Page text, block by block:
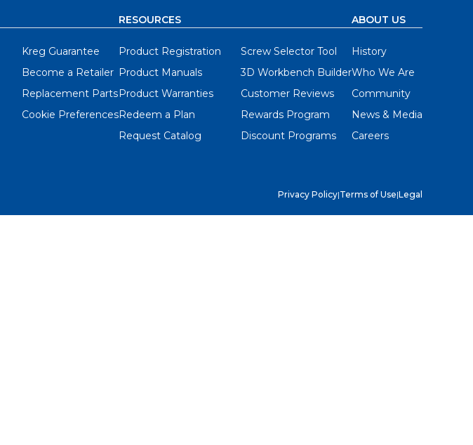
Kreg Guarantee
Become a Retailer
Replacement Parts
Cookie Preferences
RESOURCES
Product Registration
Product Manuals
Product Warranties
Redeem a Plan
Request Catalog
Screw Selector Tool
3D Workbench Builder
Customer Reviews
Rewards Program
Discount Programs
ABOUT US
History
Who We Are
Community
News & Media
Careers
Privacy Policy|Terms of Use|Legal